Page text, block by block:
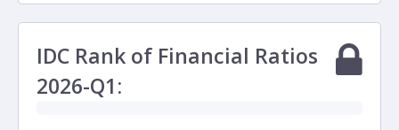
IDC Rank of Financial Ratios
2026-Q1: